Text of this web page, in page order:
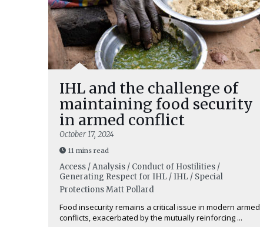
IHL and the challenge of
maintaining food security
in armed conflict
October 17, 2024
11 mins read
Access / Analysis / Conduct of Hostilities /
Generating Respect for IHL / IHL / Special
ProtectionsMatt Pollard
Food insecurity remains a critical issue in modern armed
conflicts, exacerbated by the mutually reinforcing ...